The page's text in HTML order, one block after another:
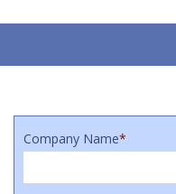
Company Name*